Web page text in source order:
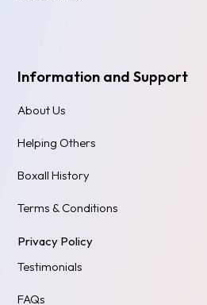
Information and Support
About Us
Helping Others
Boxall History
Terms & Conditions
Privacy Policy
Testimonials
FAQs